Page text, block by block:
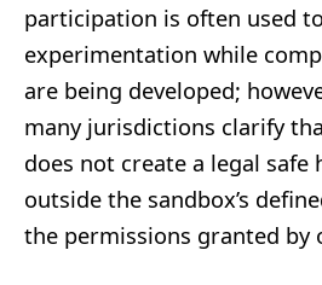
participation is often used
experimentation while
are being developed;
many jurisdictions clarify
does not create a legal
outside the sandbox’s
the permissions granted by